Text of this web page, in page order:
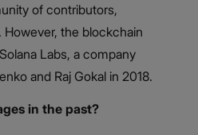
of contributors,
However, the blockchain
Labs, a company
and Raj Gokal in 2018.
in the past?